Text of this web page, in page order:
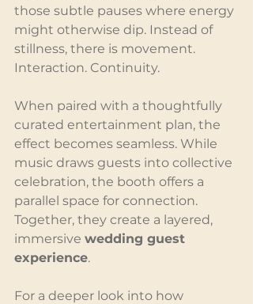
those subtle pauses where energy
might otherwise dip. Instead of
stillness, there is movement.
Interaction. Continuity.
When paired with a thoughtfully
curated entertainment plan, the
effect becomes seamless. While
music draws guests into collective
celebration, the booth offers a
parallel space for connection.
Together, they create a layered,
immersive wedding guest
experience.
For a deeper look into how